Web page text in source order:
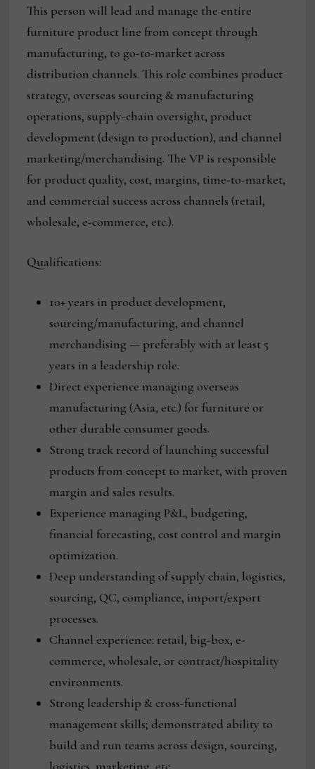
This person will lead and manage the entire
furniture product line from concept through
manufacturing, to go-to-market across
distribution channels. This role combines product
strategy, overseas sourcing & manufacturing
operations, supply-chain oversight, product
development (design to production), and channel
marketing/merchandising. The VP is responsible
for product quality, cost, margins, time-to-market,
and commercial success across channels (retail,
wholesale, e-commerce, etc.).
Qualifications:
10+ years in product development,
sourcing/manufacturing, and channel
merchandising — preferably with at least 5
years in a leadership role.
Direct experience managing overseas
manufacturing (Asia, etc.) for furniture or
other durable consumer goods.
Strong track record of launching successful
products from concept to market, with proven
margin and sales results.
Experience managing P&L, budgeting,
financial forecasting, cost control and margin
optimization.
Deep understanding of supply chain, logistics,
sourcing, QC, compliance, import/export
processes.
Channel experience: retail, big-box, e-
commerce, wholesale, or contract/hospitality
environments.
Strong leadership & cross-functional
management skills; demonstrated ability to
build and run teams across design, sourcing,